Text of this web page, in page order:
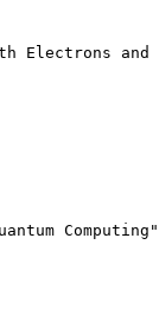
Electrons and
Computing"